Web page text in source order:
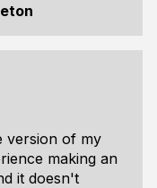
version of my
making an
it doesn't